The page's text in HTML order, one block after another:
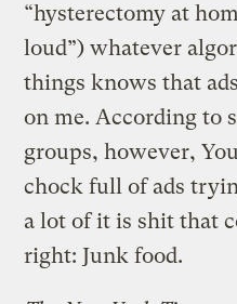
“hysterectomy at
loud”) whatever
things knows that
on me. According to
groups, however,
chock full of ads
a lot of it is shit that
right: Junk food.